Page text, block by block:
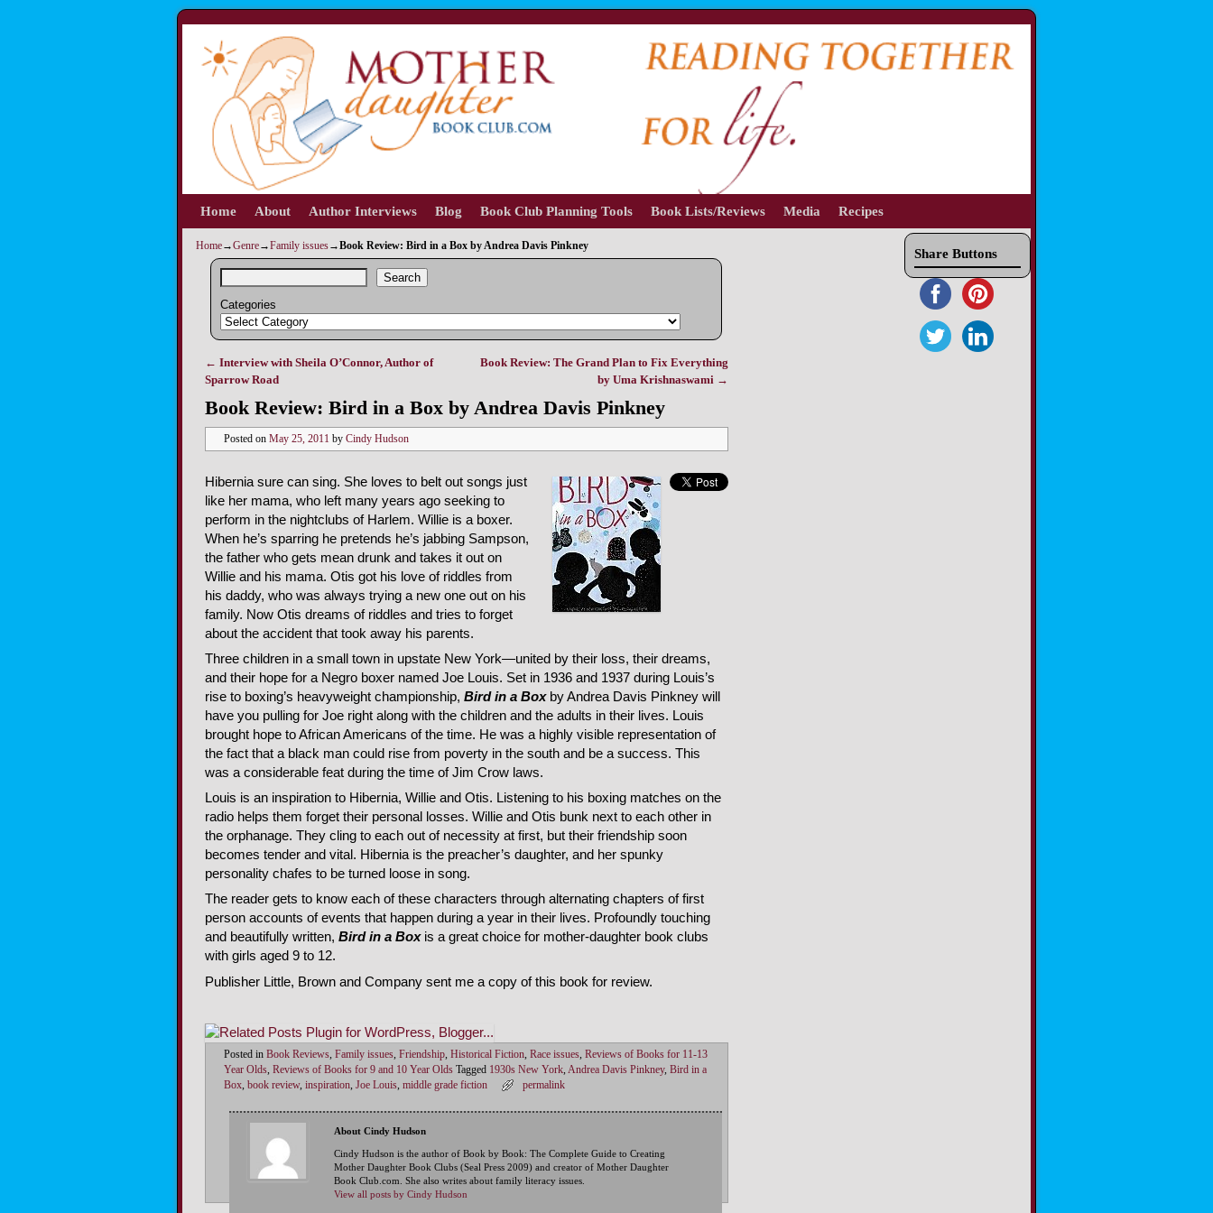
Skip to primary content
Skip to secondary content
Home About Author Interviews Blog Book Club Planning Tools Book Lists/Reviews Media Recipes
Home→Genre→Family issues→Book Review: Bird in a Box by Andrea Davis Pinkney
Search
Categories
Post navigation
← Interview with Sheila O’Connor, Author of
Sparrow Road
Book Review: The Grand Plan to Fix Everything
by Uma Krishnaswami →
Book Review: Bird in a Box by Andrea Davis Pinkney
Posted on May 25, 2011 by Cindy Hudson
Hibernia sure can sing. She loves to belt out songs just
like her mama, who left many years ago seeking to
perform in the nightclubs of Harlem. Willie is a boxer.
When he’s sparring he pretends he’s jabbing Sampson,
the father who gets mean drunk and takes it out on
Willie and his mama. Otis got his love of riddles from
his daddy, who was always trying a new one out on his
family. Now Otis dreams of riddles and tries to forget
about the accident that took away his parents.
Three children in a small town in upstate New York—united by their loss, their dreams,
and their hope for a Negro boxer named Joe Louis. Set in 1936 and 1937 during Louis’s
rise to boxing’s heavyweight championship, Bird in a Boxby Andrea Davis Pinkney will
have you pulling for Joe right along with the children and the adults in their lives. Louis
brought hope to African Americans of the time. He was a highly visible representation of
the fact that a black man could rise from poverty in the south and be a success. This
was a considerable feat during the time of Jim Crow laws.
Louis is an inspiration to Hibernia, Willie and Otis. Listening to his boxing matches on the
radio helps them forget their personal losses. Willie and Otis bunk next to each other in
the orphanage. They cling to each out of necessity at first, but their friendship soon
becomes tender and vital. Hibernia is the preacher’s daughter, and her spunky
personality chafes to be turned loose in song.
The reader gets to know each of these characters through alternating chapters of first
person accounts of events that happen during a year in their lives. Profoundly touching
and beautifully written, Bird in a Boxis a great choice for mother-daughter book clubs
with girls aged 9 to 12.
Publisher Little, Brown and Company sent me a copy of this book for review.
Posted in Book Reviews, Family issues, Friendship, Historical Fiction, Race issues, Reviews of Books for 11-13
Year Olds, Reviews of Books for 9 and 10 Year Olds Tagged 1930s New York, Andrea Davis Pinkney, Bird in a
Box, book review, inspiration, Joe Louis, middle grade fiction permalink
About Cindy Hudson
Cindy Hudson is the author of Book by Book: The Complete Guide to Creating
Mother Daughter Book Clubs (Seal Press 2009) and creator of Mother Daughter
Book Club.com. She also writes about family literacy issues.
View all posts by Cindy Hudson
Share Buttons